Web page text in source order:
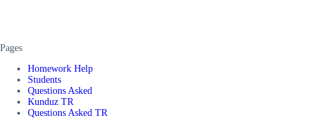
Pages
Homework Help
Students
Questions Asked
Kunduz TR
Questions Asked TR